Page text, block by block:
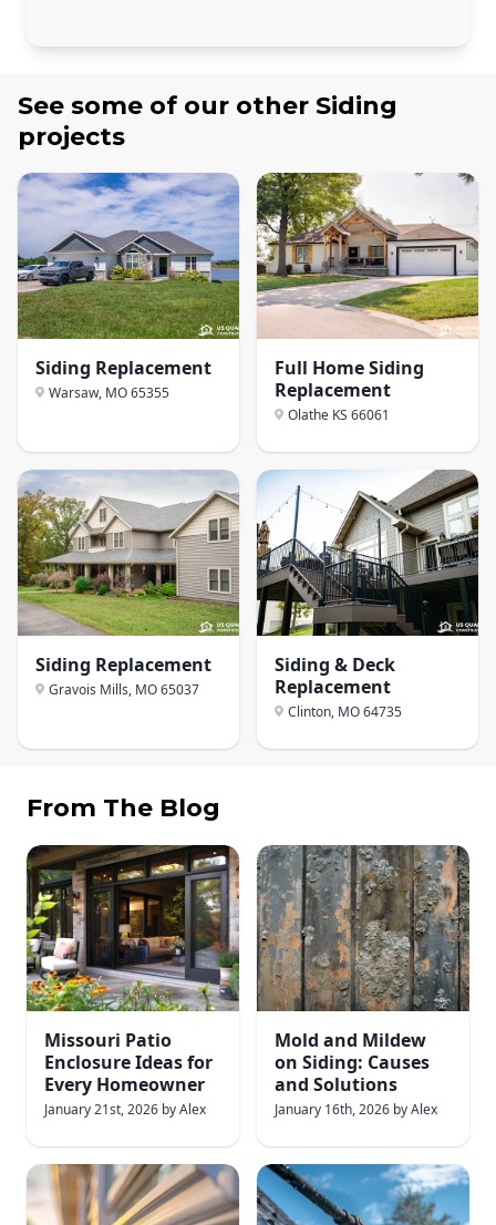
See some of our other Siding
projects
Siding Replacement
Warsaw, MO65355
Full Home Siding
Replacement
Olathe KS 66061
Siding Replacement
Gravois Mills, MO65037
Siding & Deck
Replacement
Clinton, MO64735
From The Blog
Missouri Patio
Enclosure Ideas for
Every Homeowner
January 21st, 2026 byAlex
Mold and Mildew
on Siding: Causes
and Solutions
January 16th, 2026 byAlex